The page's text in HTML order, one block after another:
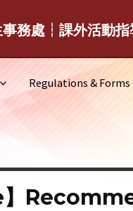
事務處┆課外活動指
Regulations & Forms
】